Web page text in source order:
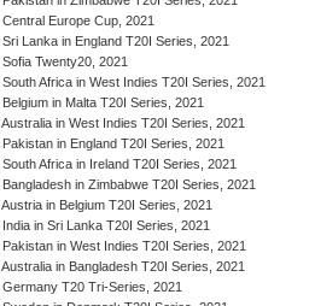
Central Europe Cup, 2021
Sri Lanka in England T20I Series, 2021
Sofia Twenty20, 2021
South Africa in West Indies T20I Series, 2021
Belgium in Malta T20I Series, 2021
Australia in West Indies T20I Series, 2021
Pakistan in England T20I Series, 2021
South Africa in Ireland T20I Series, 2021
Bangladesh in Zimbabwe T20I Series, 2021
Austria in Belgium T20I Series, 2021
India in Sri Lanka T20I Series, 2021
Pakistan in West Indies T20I Series, 2021
Australia in Bangladesh T20I Series, 2021
Germany T20 Tri-Series, 2021